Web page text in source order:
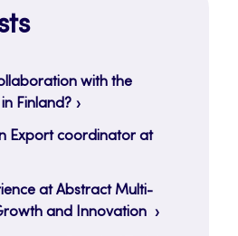
with the
Finland?
Export coordinator at
at Abstract Multi-
and Innovation